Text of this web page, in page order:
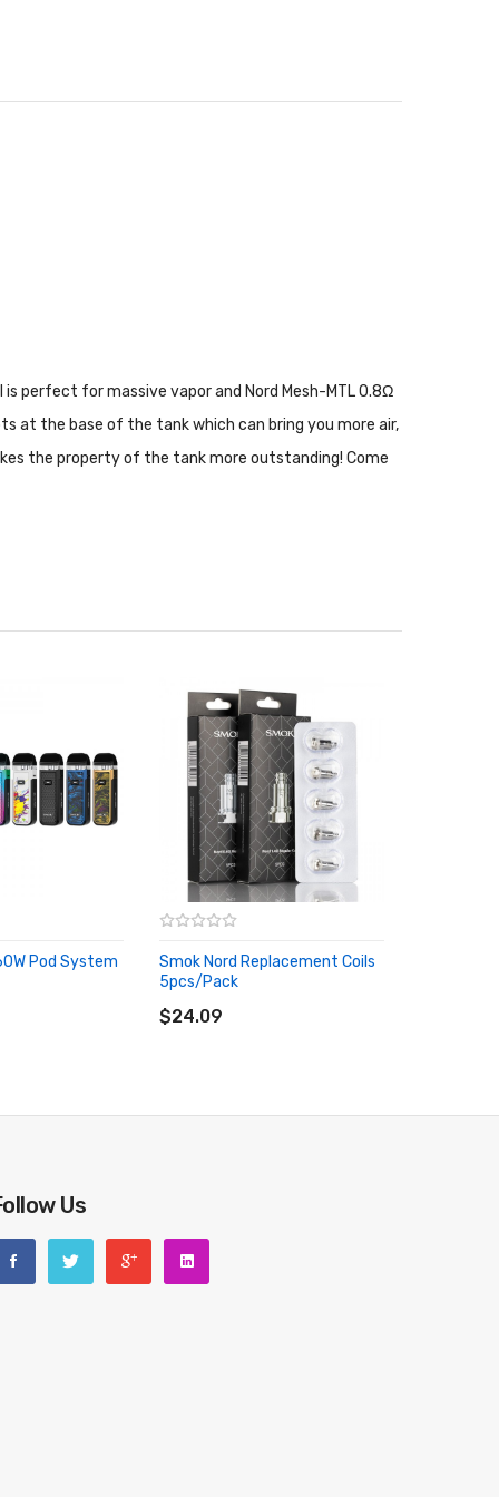
is perfect for massive vapor and Nord Mesh-MTL 0.8Ω
at the base of the tank which can bring you more air,
the property of the tank more outstanding! Come
Pod System
Smok Nord Replacement Coils
5pcs/pack
$24.09
Us